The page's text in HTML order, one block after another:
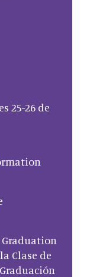
25-26 de
Graduation
Clase de